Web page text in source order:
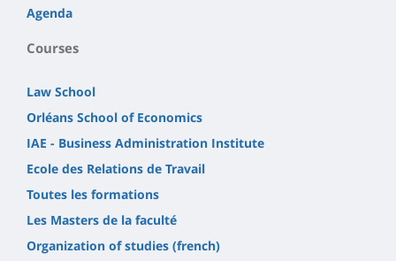
Agenda
Courses
Law School
Orléans School of Economics
IAE - Business Administration Institute
Ecole des Relations de Travail
Toutes les formations
Les Masters de la faculté
Organization of studies (french)